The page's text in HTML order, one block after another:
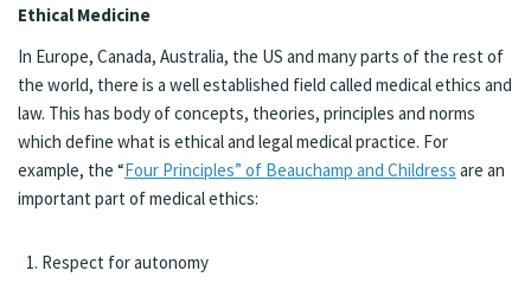
Ethical Medicine
In Europe, Canada, Australia, the US and many parts of the rest of
the world, there is a well established field called medical ethics and
law. This has body of concepts, theories, principles and norms
which define what is ethical and legal medical practice. For
example, the “Four Principles” of Beauchamp and Childress are an
important part of medical ethics:
Respect for autonomy